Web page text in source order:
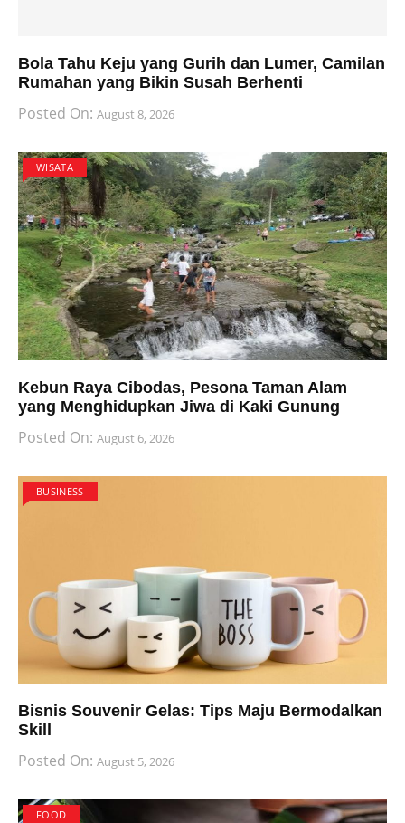
Bola Tahu Keju yang Gurih dan Lumer, Camilan
Rumahan yang Bikin Susah Berhenti
Posted On: August 8, 2026
WISATA
Kebun Raya Cibodas, Pesona Taman Alam
yang Menghidupkan Jiwa di Kaki Gunung
Posted On: August 6, 2026
BUSINESS
Bisnis Souvenir Gelas: Tips Maju Bermodalkan
Skill
Posted On: August 5, 2026
FOOD